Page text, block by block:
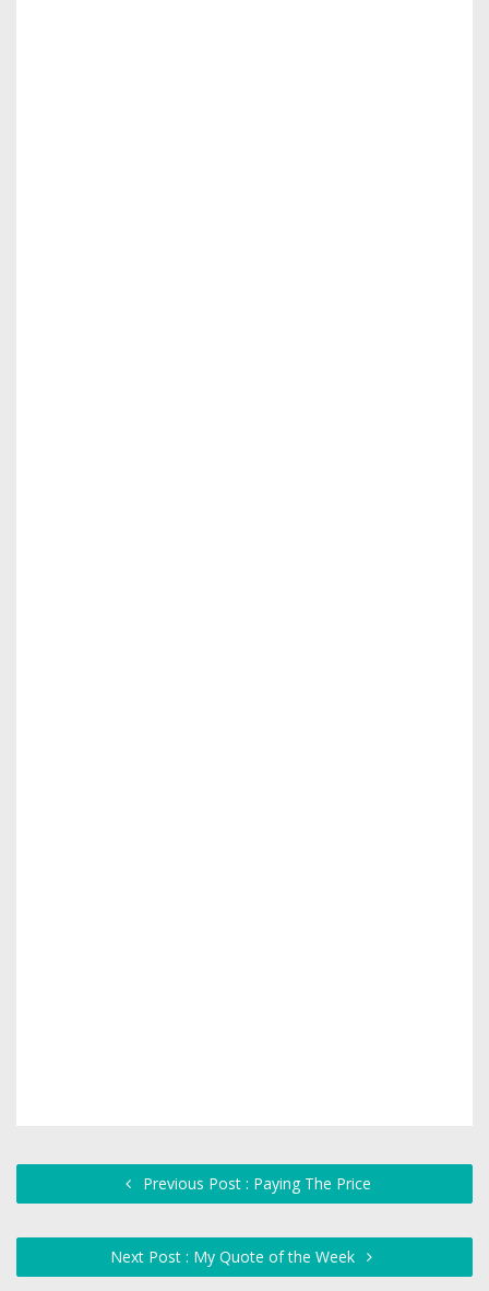
Previous Post : Paying The Price
Next Post : My Quote of the Week